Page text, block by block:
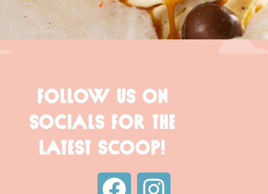
FOLLOW US ON
SOCIALS FOR THE
LATEST SCOOP!